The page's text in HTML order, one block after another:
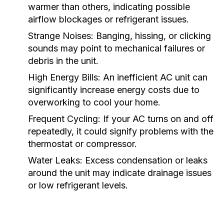
warmer than others, indicating possible
airflow blockages or refrigerant issues.
Strange Noises: Banging, hissing, or clicking
sounds may point to mechanical failures or
debris in the unit.
High Energy Bills: An inefficient AC unit can
significantly increase energy costs due to
overworking to cool your home.
Frequent Cycling: If your AC turns on and off
repeatedly, it could signify problems with the
thermostat or compressor.
Water Leaks: Excess condensation or leaks
around the unit may indicate drainage issues
or low refrigerant levels.